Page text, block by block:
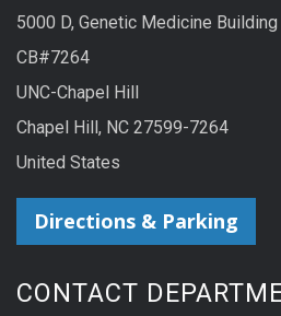
5000 D, Genetic Medicine Building
CB#7264
UNC-Chapel Hill
Chapel Hill, NC 27599-7264
United States
Directions & Parking
CONTACT